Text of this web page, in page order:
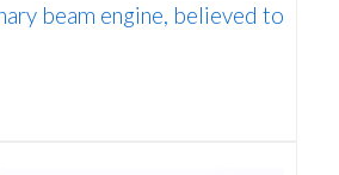
beam engine, believed to